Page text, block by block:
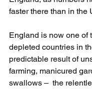
faster there than in the
England is now one of
depleted countries in
predictable result of
farming, manicured
swallows –  the